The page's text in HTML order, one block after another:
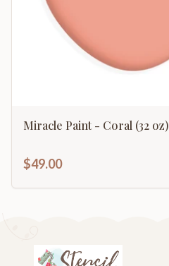
Miracle Paint - Coral (32 oz)
$49.00